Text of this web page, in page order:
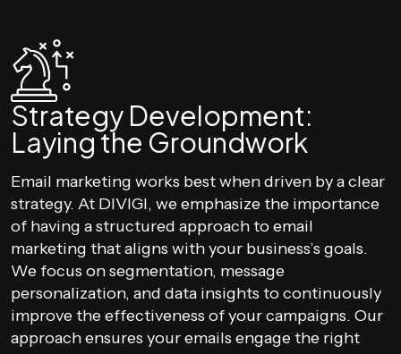
Strategy Development:
Laying the Groundwork
Email marketing works best when driven by a clear
strategy. At DIVIGI, we emphasize the importance
of having a structured approach to email
marketing that aligns with your business’s goals.
We focus on segmentation, message
personalization, and data insights to continuously
improve the effectiveness of your campaigns. Our
approach ensures your emails engage the right